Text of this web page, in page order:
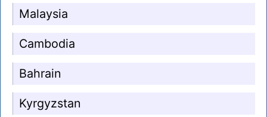
Malaysia
Cambodia
Bahrain
Kyrgyzstan